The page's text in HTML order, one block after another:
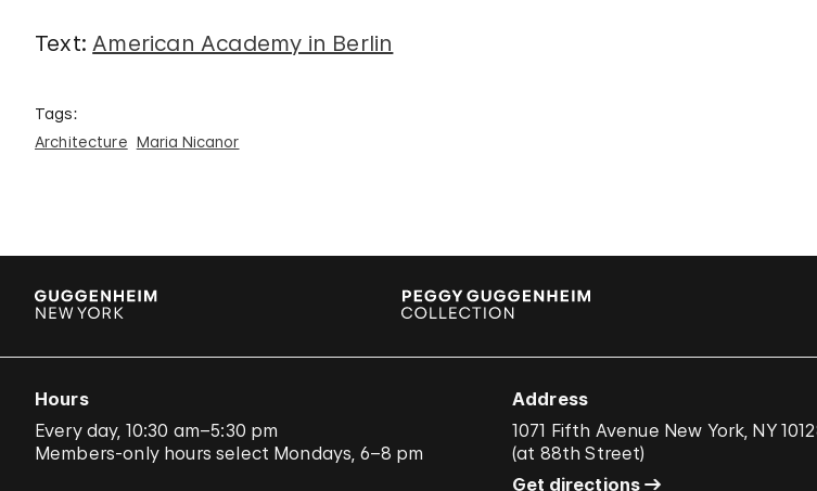
Text:American Academy in Berlin
Tags:
Architecture Maria Nicanor
Hours
Every day, 10:30 am–5:30 pm
Members-only hours select Mondays, 6–8 pm
Address
1071 Fifth Avenue New York, NY
(at 88th Street)
Get directions